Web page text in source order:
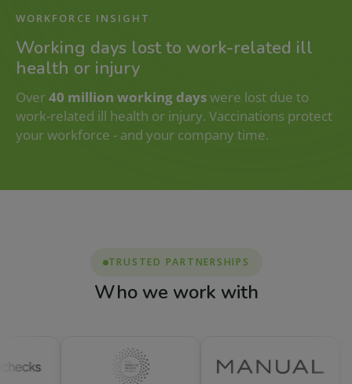
WORKFORCE INSIGHT
Working days lost to work-related ill
health or injury
Over40 million working dayswere lost due to
work-related ill health or injury. Vaccinations protect
your workforce - and your company time.
TRUSTED PARTNERSHIPS
Who we work with